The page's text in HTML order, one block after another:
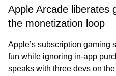
Apple Arcade liberates
the monetization loop
Apple’s subscription gaming
fun while ignoring in-app
speaks with three devs on